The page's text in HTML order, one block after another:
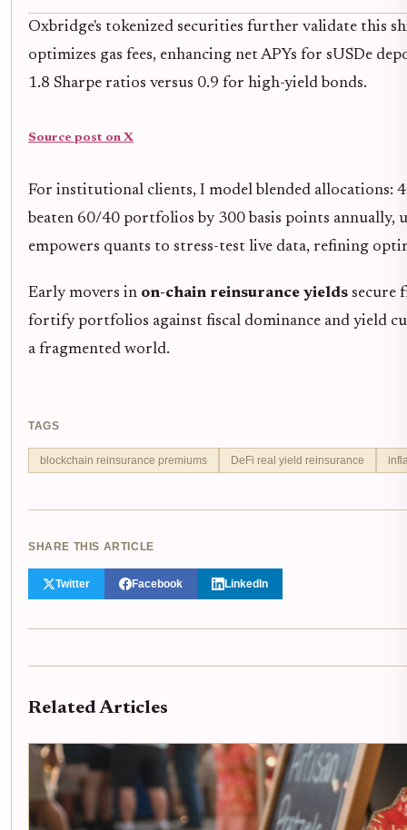
Oxbridge's tokenized securities further validate this
optimizes gas fees, enhancing net APYs for sUSDe
1.8 Sharpe ratios versus 0.9 for high-yield bonds.
Source post on X
For institutional clients, I model blended allocations:
beaten 60/40 portfolios by 300 basis points annually,
empowers quants to stress-test live data, refining
Early movers in on-chain reinsurance yields secure
fortify portfolios against fiscal dominance and yield
a fragmented world.
TAGS
blockchain reinsurance premiums DeFi real yield reinsurance
SHARE THIS ARTICLE
Twitter Facebook LinkedIn
Related Articles